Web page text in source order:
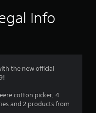
2
Info
the new official
cotton picker, 4
and 2 products from